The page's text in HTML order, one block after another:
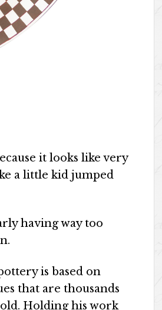
it looks like very
a little kid jumped
having way too
is based on
that are thousands
Holding his work